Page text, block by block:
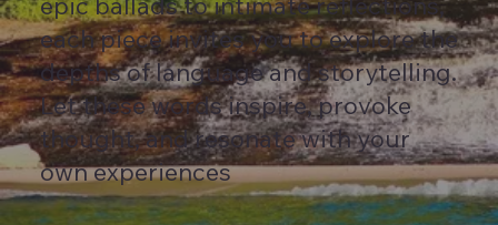
each piece invites you to explore the
depths of language and storytelling.
Let these words inspire, provoke
thought, and resonate with your
own experiences